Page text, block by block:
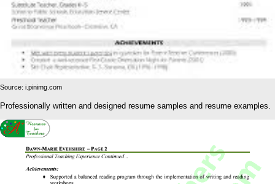
Source: i.pinimg.com
Professionally written and designed resume samples and resume examples.